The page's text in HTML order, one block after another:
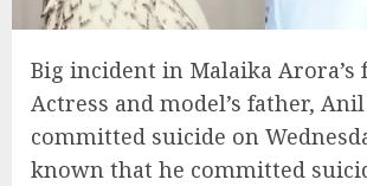
Big incident in Malaika Arora’s
Actress and model’s father,
committed suicide on
known that he committed